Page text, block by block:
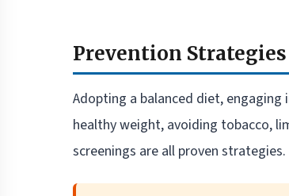
Prevention Strategies
Adopting a balanced diet,
healthy weight, avoiding tobacco,
screenings are all proven strategies.